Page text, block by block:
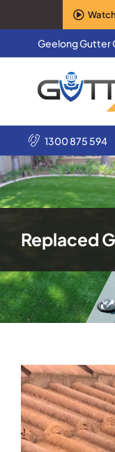
to
contentGeelong Gutter
Home
About Us
Articles
Contact
1300 875 594
Replaced